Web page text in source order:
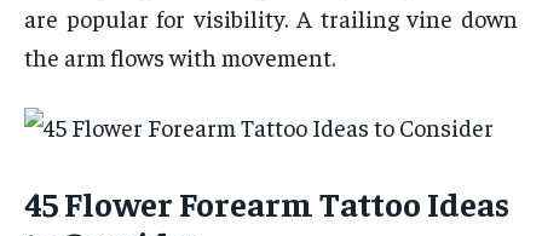
are popular for visibility. A trailing vine down
the arm flows with movement.
45 Flower Forearm Tattoo Ideas